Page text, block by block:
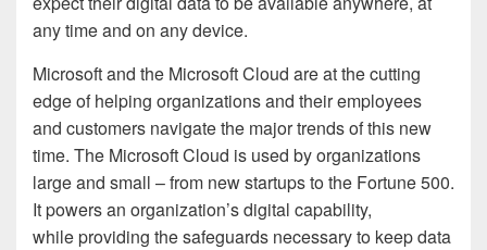
any time and on any device.
Microsoft and the Microsoft Cloud are at the cutting
edge of helping organizations and their employees
and customers navigate the major trends of this new
time. The Microsoft Cloud is used by organizations
large and small – from new startups to the Fortune 500.
It powers an organization’s digital capability,
while providing the safeguards necessary to keep data